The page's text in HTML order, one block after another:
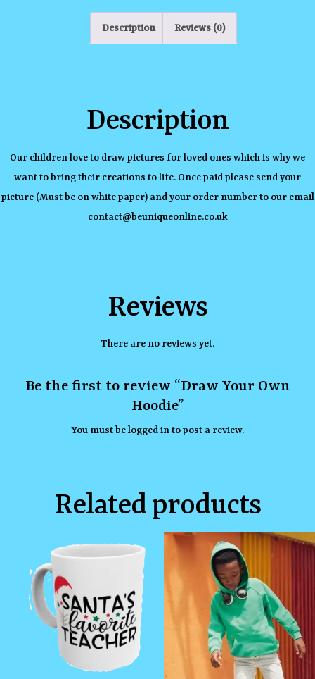
Description Reviews (0)
Description
Our children love to draw pictures for loved ones which is why we
want to bring their creations to life. Once paid please send your
picture (Must be on white paper) and your order number to our email
contact@beuniqueonline.co.uk
Reviews
There are no reviews yet.
Be the first to review “Draw Your Own
Hoodie”
You must belogged into post a review.
Related products